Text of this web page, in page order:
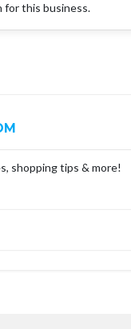
for this business.
shopping tips & more!